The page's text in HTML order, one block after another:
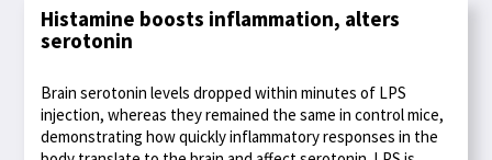
Histamine boosts inflammation, alters
serotonin
Brain serotonin levels dropped within minutes of LPS
injection, whereas they remained the same in control mice,
demonstrating how quickly inflammatory responses in the